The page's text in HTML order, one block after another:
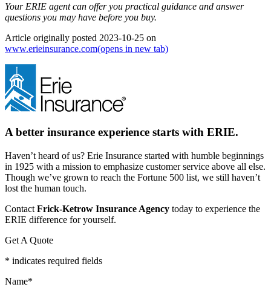
Your ERIE agent can offer you practical guidance and answer
questions you may have before you buy.
Article originally posted 2023-10-25 on
www.erieinsurance.com(opens in new tab)
A better insurance experience starts with ERIE.
Haven’t heard of us? Erie Insurance started with humble beginnings
in 1925 with a mission to emphasize customer service above all else.
Though we’ve grown to reach the Fortune 500 list, we still haven’t
lost the human touch.
Contact Frick-Ketrow Insurance Agency today to experience the
ERIE difference for yourself.
Get A Quote
* indicates required fields
Name*